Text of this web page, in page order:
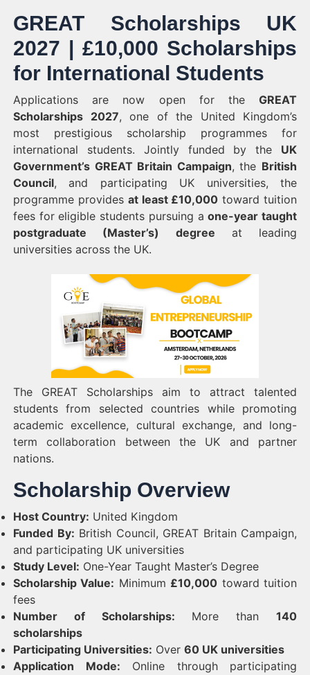
GREAT Scholarships UK
2027 | £10,000 Scholarships
for International Students
Applications are now open for the GREAT
Scholarships 2027, one of the United Kingdom’s
most prestigious scholarship programmes for
international students. Jointly funded by the UK
Government’s GREAT Britain Campaign, the British
Council, and participating UK universities, the
programme provides at least £10,000 toward tuition
fees for eligible students pursuing aone-year taught
postgraduate (Master’s) degree at leading
universities across the UK.
The GREAT Scholarships aim to attract talented
students from selected countries while promoting
academic excellence, cultural exchange, and long-
term collaboration between the UK and partner
nations.
Scholarship Overview
Host Country: United Kingdom
Funded By: British Council, GREAT Britain Campaign,
and participating UK universities
Study Level: One-Year Taught Master’s Degree
Scholarship Value: Minimum £10,000 toward tuition
fees
Number of Scholarships: More than140
scholarships
Participating Universities: Over 60 UK universities
Application Mode: Online through participating